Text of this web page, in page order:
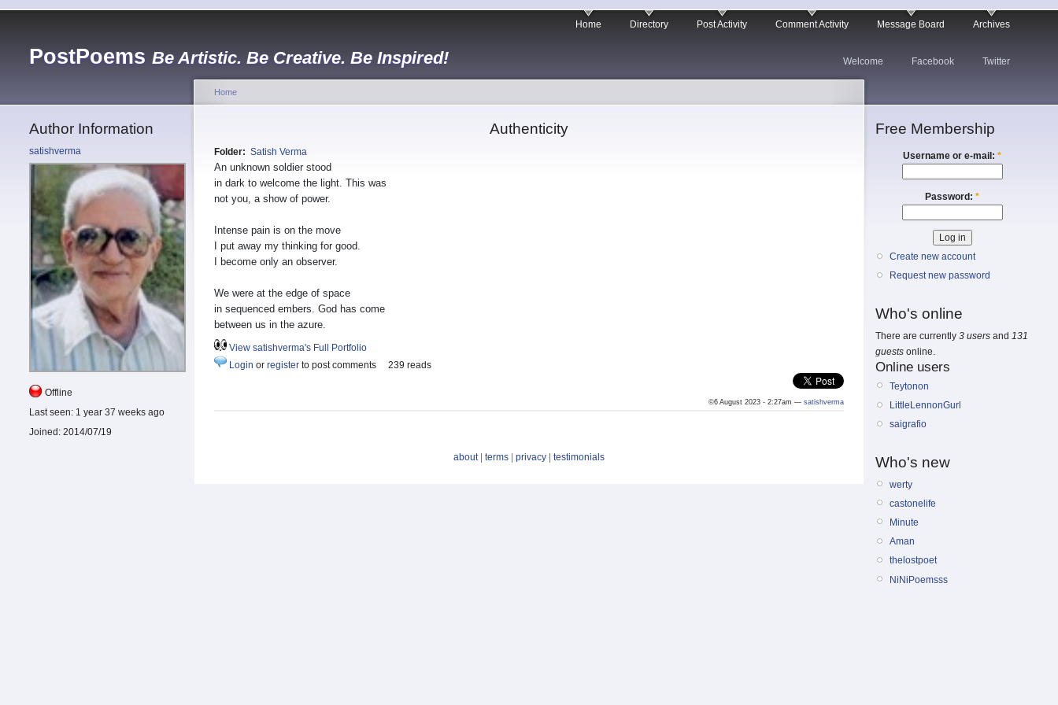
PostPoems Be Artistic. Be Creative. Be Inspired!
Home Directory Post Activity Comment Activity Message Board Archives
Welcome Facebook Twitter
Author Information
satishverma
Offline
Last seen: 1 year 37 weeks ago
Joined: 2014/07/19
Home
Authenticity
Folder: Satish Verma
An unknown soldier stood
in dark to welcome the light. This was
not you, a show of power.
Intense pain is on the move
I put away my thinking for good.
I become only an observer.
We were at the edge of space
in sequenced embers. God has come
between us in the azure.
View satishverma's Full Portfolio
Login or register to post comments 239 reads
©6 August 2023 - 2:27am — satishverma
about| terms privacy testimonials
Free Membership
Username or e-mail: *
Password: *
Create new account
Request new password
Who's online
There are currently 3 users and 131
guests online.
Online users
Teytonon
LittleLennonGurl
saigrafio
Who's new
werty
castonelife
Minute
Aman
thelostpoet
NiNiPoemsss